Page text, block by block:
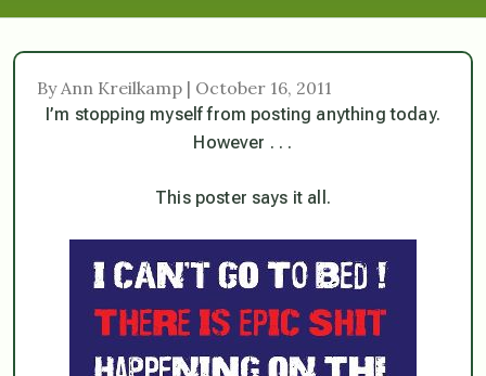
By Ann Kreilkamp | October 16, 2011
I’m stopping myself from posting anything today.
However . . .
This poster says it all.